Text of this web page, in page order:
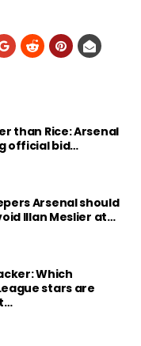
than Rice: Arsenal
official bid…
Arsenal should
Illan Meslier at…
Which
stars are